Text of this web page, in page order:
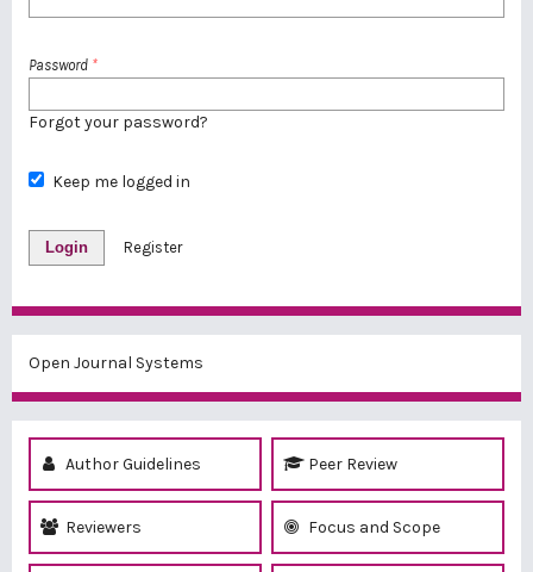
Password *
Forgot your password?
Keep me logged in
Login Register
Open Journal Systems
Author Guidelines Peer Review
Reviewers Focus and Scope